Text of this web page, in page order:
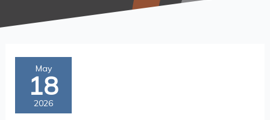
May
18
2026
Liquidity
Missing